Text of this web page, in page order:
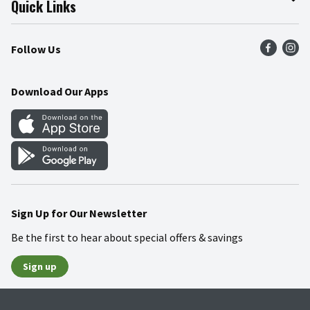
Press Room
Community
Product Recalls
Food Safety
Quick Links
Find a Store
Weekly Circular
Gift Cards
Mobile Apps
Blog
Follow Us
Download Our Apps
Sign Up for Our Newsletter
Be the first to hear about special offers & savings
Sign up